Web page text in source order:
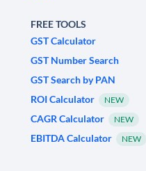
FREE TOOLS
GST Calculator
GST Number Search
GST Search by PAN
ROI Calculator
NEW
CAGR Calculator NEW
EBITDA Calculator NEW